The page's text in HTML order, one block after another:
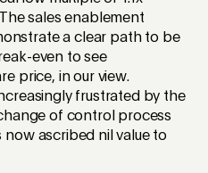
sales enablement
a clear path to be
even to see
price, in our view.
frustrated by the
of control process
ascribed nil value to